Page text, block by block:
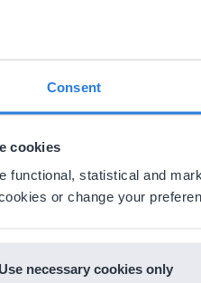
Consent
cookies
functional, statistical and
or change your
Use necessary cookies only
This
English